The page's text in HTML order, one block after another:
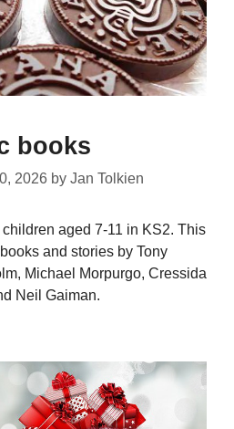
books
2026 by Jan Tolkien
aged 7-11 in KS2. This
and stories by Tony
Michael Morpurgo, Cressida
Neil Gaiman.